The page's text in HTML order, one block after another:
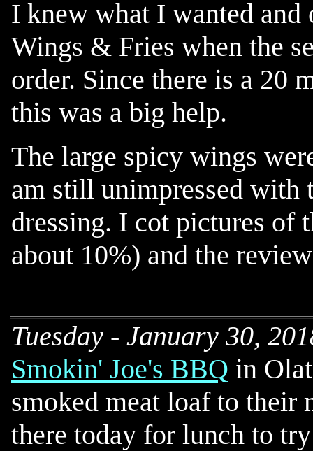
I knew what I wanted and
Wings & Fries when the
order. Since there is a 20
this was a big help.
The large spicy wings
am still unimpressed with
dressing. I cot pictures of
about 10%) and the
Tuesday - January 30,
Smokin' Joe's BBQ in
smoked meat loaf to their
there today for lunch to